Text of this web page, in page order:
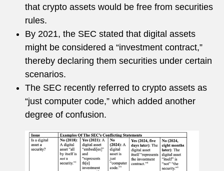
that crypto assets would be free from securities
rules.
By 2021, the SEC stated that digital assets
might be considered a “investment contract,”
thereby declaring them securities under certain
scenarios.
The SEC recently referred to crypto assets as
“just computer code,” which added another
degree of confusion.